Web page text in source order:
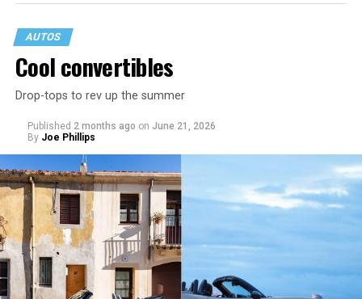
MPG: 30 city/38 highway
0 to 60 mph: 8.9 seconds
Cargo space: 24.5 cu. ft.
PROS:Fuel efficient. Spacious cargo area. Good resale
value.
CONS: No all-wheel drive. Fussy infotainment. Low rear
headroom.
AUTOS
Cool convertibles
Drop-tops to rev up the summer
Published 2 months ago on June 21, 2026
By Joe Phillips